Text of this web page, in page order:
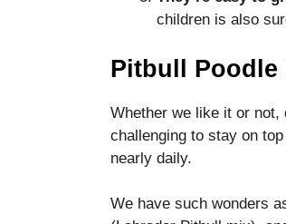
children is also
Pitbull Poodle
Whether we like it or not,
challenging to stay on
nearly daily.
We have such wonders